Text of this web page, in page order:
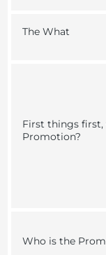
The What
First things first,
Promotion?
Who is the